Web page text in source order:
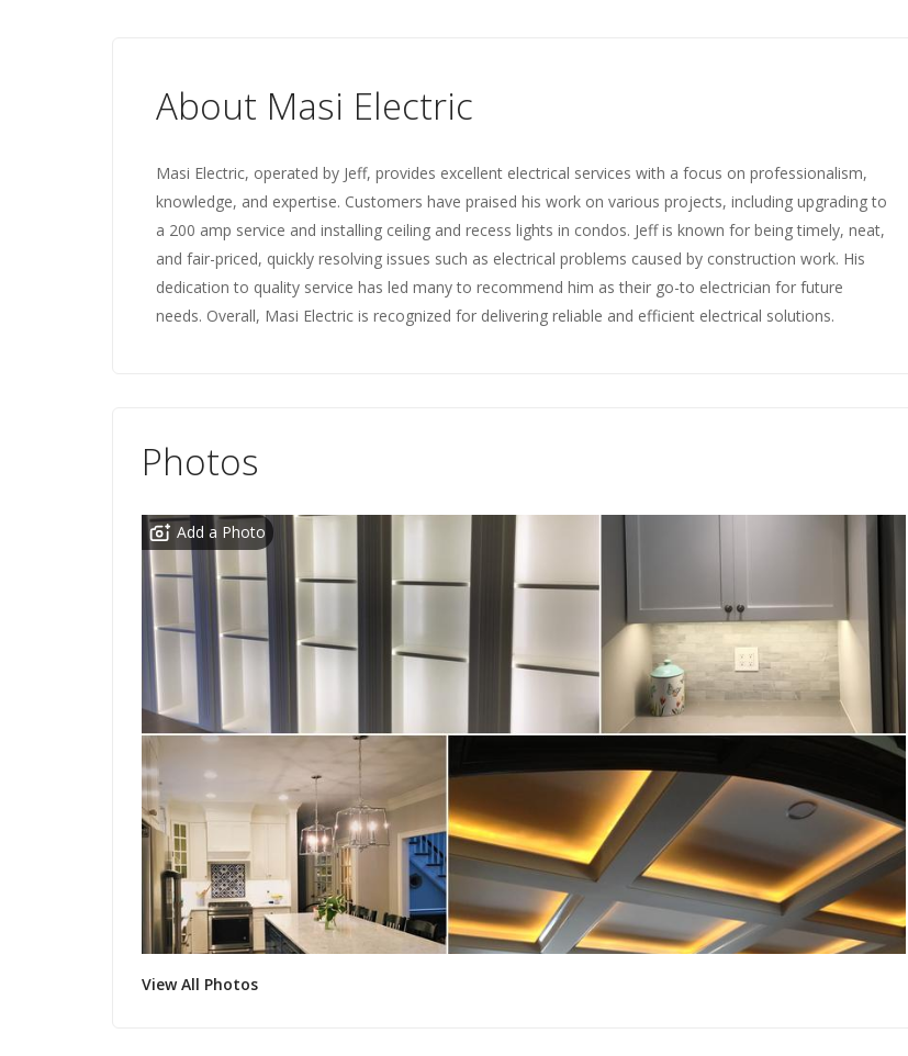
About Masi Electric
Masi Electric, operated by Jeff, provides excellent electrical services with a focus on professionalism,
knowledge, and expertise. Customers have praised his work on various projects, including upgrading to
a 200 amp service and installing ceiling and recess lights in condos. Jeff is known for being timely, neat,
and fair-priced, quickly resolving issues such as electrical problems caused by construction work. His
dedication to quality service has led many to recommend him as their go-to electrician for future
needs. Overall, Masi Electric is recognized for delivering reliable and efficient electrical solutions.
Photos
Add a Photo
View All Photos